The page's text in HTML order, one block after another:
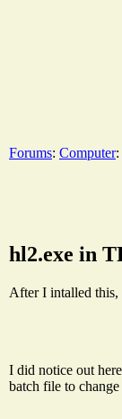
Forums: Computer:
hl2.exe in
After I intalled this,
I did notice out
batch file to change